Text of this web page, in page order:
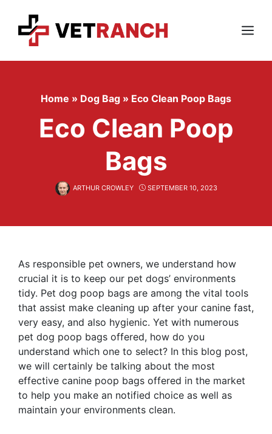
content
Menu
Home » Dog Bag » Eco Clean Poop Bags
Eco Clean Poop
Bags
ARTHUR CROWLEY SEPTEMBER 10, 2023
As responsible pet owners, we understand how
crucial it is to keep our pet dogs’ environments
tidy. Pet dog poop bags are among the vital tools
that assist make cleaning up after your canine fast,
very easy, and also hygienic. Yet with numerous
pet dog poop bags offered, how do you
understand which one to select? In this blog post,
we will certainly be talking about the most
effective canine poop bags offered in the market
to help you make an notified choice as well as
maintain your environments clean.